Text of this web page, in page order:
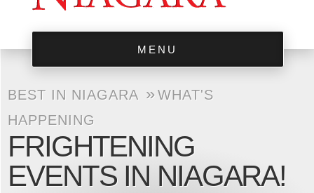
MENU
BEST IN NIAGARA »WHAT'S
HAPPENING
FRIGHTENING
EVENTS IN NIAGARA!